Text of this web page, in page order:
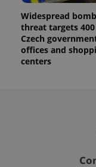
Widespread bomb
threat targets 400
Czech
offices and
centers